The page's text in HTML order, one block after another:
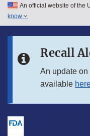
Skip to main content
Skip to in this section
An official website of the
know
Recall
An update
available